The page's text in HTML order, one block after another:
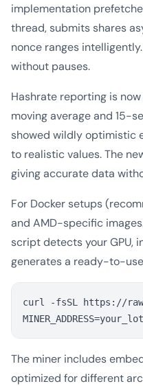
implementation
thread, submits shares
nonce ranges
without pauses.
Hashrate reporting is
moving average and 15-
showed wildly optimistic
to realistic values. The
giving accurate data
For Docker setups
and AMD-specific
script detects your GPU,
generates a ready-to-
curl -fsSL https://
The miner includes
optimized for different